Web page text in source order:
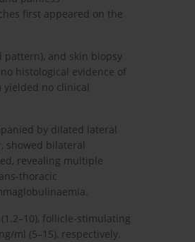
first appeared on the
pattern), and skin biopsy
histological evidence of
yielded no clinical
by dilated lateral
showed bilateral
revealing multiple
thoracic
follicle-stimulating
ml (5–15), respectively.